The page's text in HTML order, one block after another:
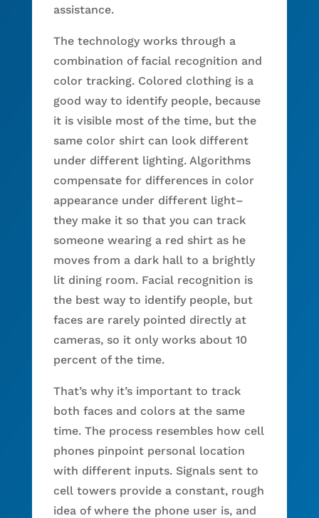
assistance.
The technology works through a
combination of facial recognition and
color tracking. Colored clothing is a
good way to identify people, because
it is visible most of the time, but the
same color shirt can look different
under different lighting. Algorithms
compensate for differences in color
appearance under different light–
they make it so that you can track
someone wearing a red shirt as he
moves from a dark hall to a brightly
lit dining room. Facial recognition is
the best way to identify people, but
faces are rarely pointed directly at
cameras, so it only works about 10
percent of the time.
That’s why it’s important to track
both faces and colors at the same
time. The process resembles how cell
phones pinpoint personal location
with different inputs. Signals sent to
cell towers provide a constant, rough
idea of where the phone user is, and